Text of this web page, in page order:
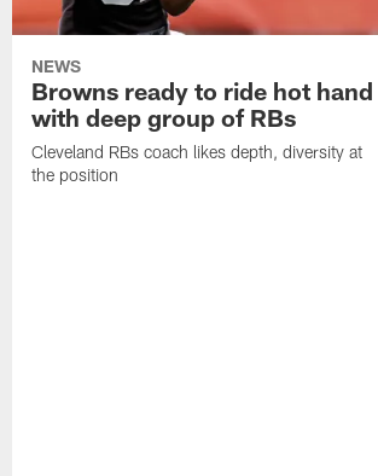
NEWS
Browns ready to ride hot hand
with deep group of RBs
Cleveland RBs coach likes depth, diversity at
the position